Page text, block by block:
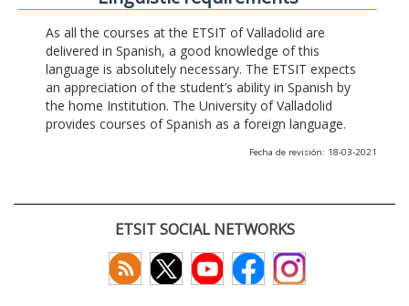
As all the courses at the ETSIT of Valladolid are
delivered in Spanish, a good knowledge of this
language is absolutely necessary. The ETSIT expects
an appreciation of the student’s ability in Spanish by
the home Institution. The University of Valladolid
provides courses of Spanish as a foreign language.
Fecha de revisión: 18-03-2021
ETSIT SOCIAL NETWORKS